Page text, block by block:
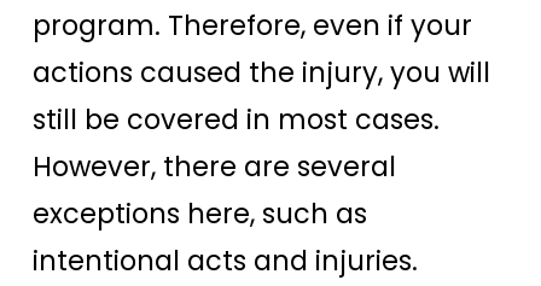
program. Therefore, even if your
actions caused the injury, you will
still be covered in most cases.
However, there are several
exceptions here, such as
intentional acts and injuries.